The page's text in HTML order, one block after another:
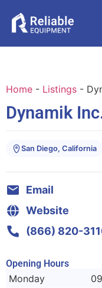
Home - Listings -
Dynamik
San Diego, California
Email
Website
(866) 820-
Opening Hours
Monday